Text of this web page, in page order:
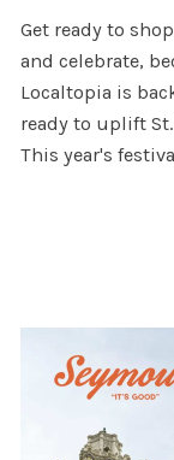
Get ready to
and celebrate,
Localtopia is
ready to uplift St.
This year's